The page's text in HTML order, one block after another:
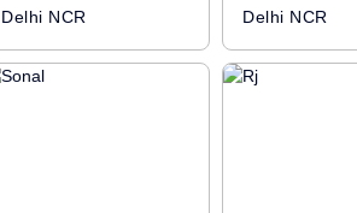
Delhi NCR
Delhi NCR